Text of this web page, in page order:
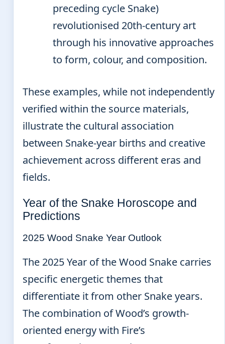
preceding cycle Snake)
revolutionised 20th-century art
through his innovative approaches
to form, colour, and composition.
These examples, while not independently
verified within the source materials,
illustrate the cultural association
between Snake-year births and creative
achievement across different eras and
fields.
Year of the Snake Horoscope and
Predictions
2025 Wood Snake Year Outlook
The 2025 Year of the Wood Snake carries
specific energetic themes that
differentiate it from other Snake years.
The combination of Wood’s growth-
oriented energy with Fire’s